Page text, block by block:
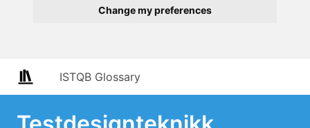
Change my preferences
ISTQB Glossary